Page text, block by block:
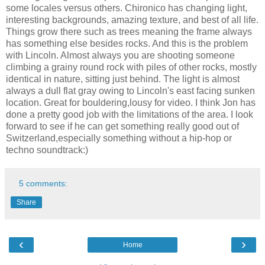
some locales versus others. Chironico has changing light,
interesting backgrounds, amazing texture, and best of all life.
Things grow there such as trees meaning the frame always
has something else besides rocks. And this is the problem
with Lincoln. Almost always you are shooting someone
climbing a grainy round rock with piles of other rocks, mostly
identical in nature, sitting just behind. The light is almost
always a dull flat gray owing to Lincoln's east facing sunken
location. Great for bouldering,lousy for video. I think Jon has
done a pretty good job with the limitations of the area. I look
forward to see if he can get something really good out of
Switzerland,especially something without a hip-hop or
techno soundtrack:)
5 comments:
Share
‹ ›
Home